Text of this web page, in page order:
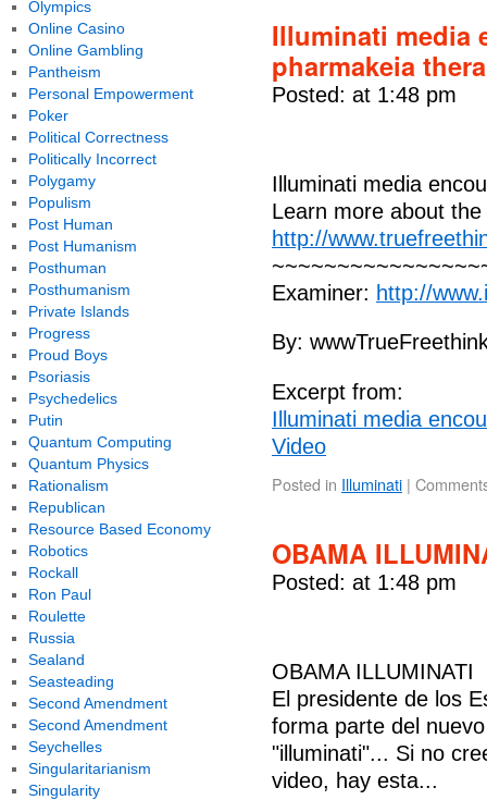
Illuminati media
pharmakeia
Posted: at 1:48 pm
Illuminati media
Learn more about
http://
Examiner: http://
By:
Excerpt from:
Illuminati media
Video
Posted in Illuminati |
OBAMA
Posted: at 1:48 pm
OBAMA ILLUMINATI
El presidente de los
forma parte del
"illuminati"... Si no
video, hay esta...
Olympics
Online Casino
Online Gambling
Pantheism
Personal Empowerment
Poker
Political Correctness
Politically Incorrect
Polygamy
Populism
Post Human
Post Humanism
Posthuman
Posthumanism
Private Islands
Progress
Proud Boys
Psoriasis
Psychedelics
Putin
Quantum Computing
Quantum Physics
Rationalism
Republican
Resource Based Economy
Robotics
Rockall
Ron Paul
Roulette
Russia
Sealand
Seasteading
Second Amendment
Second Amendment
Seychelles
Singularitarianism
Singularity